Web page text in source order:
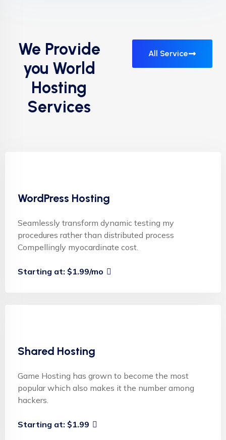
We Provide
you World
Hosting
Services
All Service
WordPress Hosting
Seamlessly transform dynamic testing my
procedures rather than distributed process
Compellingly myocardinate cost.
Starting at: $1.99/mo
Shared Hosting
Game Hosting has grown to become the most
popular which also makes it the number among
hackers.
Starting at: $1.99